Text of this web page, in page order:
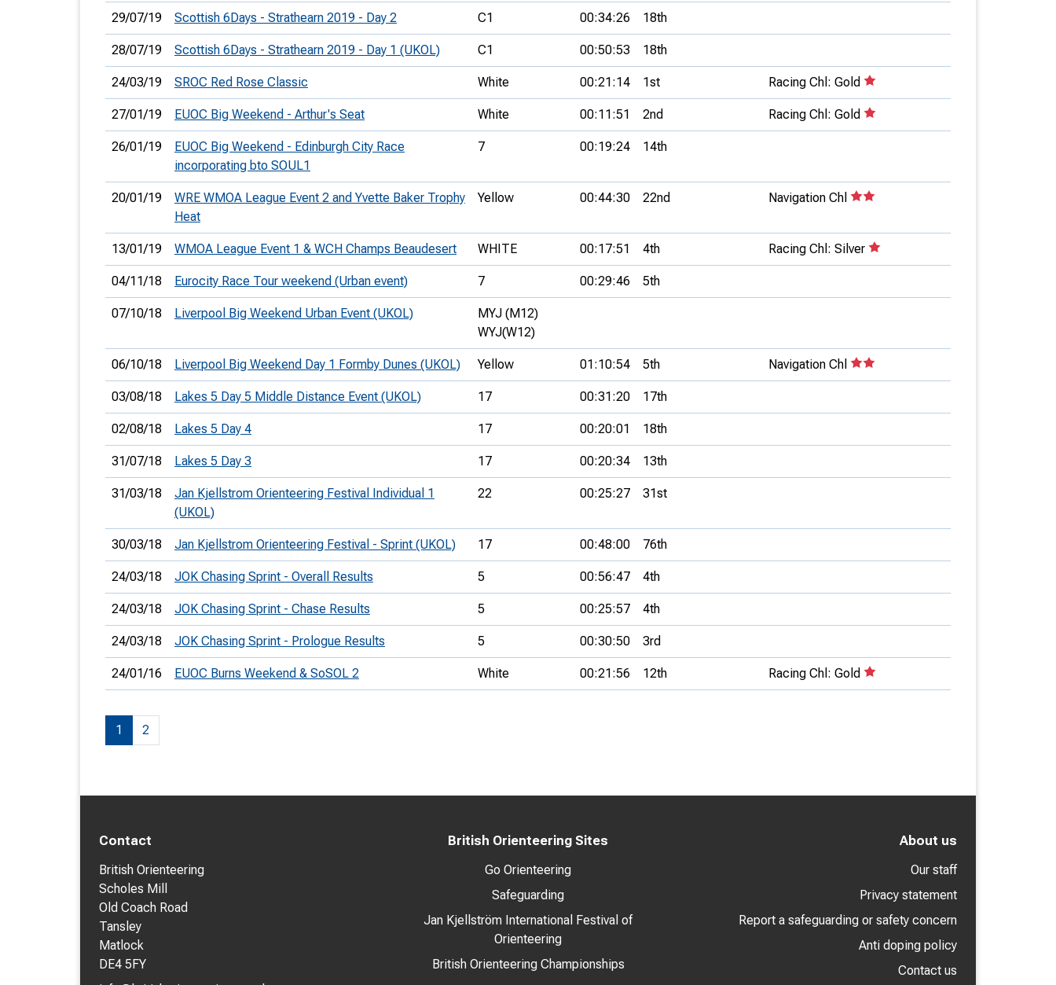
29/07/19 Scottish 6Days - Strathearn 2019 - Day 2 C1 00:34:26 18th
28/07/19 Scottish 6Days - Strathearn 2019 - Day 1 (UKOL) C1 00:50:53 18th
24/03/19 SROC Red Rose Classic White 00:21:14 1st Racing Chl: Gold
27/01/19 EUOC Big Weekend - Arthur's Seat White 00:11:51 2nd Racing Chl: Gold
26/01/19
EUOC Big Weekend - Edinburgh City Race
incorporating bto SOUL1
7 00:19:24 14th
20/01/19
WRE WMOA League Event 2 and Yvette Baker Trophy
Heat
Yellow 00:44:30 22nd Navigation Chl
13/01/19 WMOA League Event 1 & WCH Champs Beaudesert WHITE 00:17:51 4th Racing Chl: Silver
04/11/18 Eurocity Race Tour weekend (Urban event) 7 00:29:46 5th
07/10/18 Liverpool Big Weekend Urban Event (UKOL)
MYJ (M12)
WYJ(W12)
06/10/18 Liverpool Big Weekend Day 1 Formby Dunes (UKOL) Yellow 01:10:54 5th Navigation Chl
03/08/18 Lakes 5 Day 5 Middle Distance Event (UKOL) 17 00:31:20 17th
02/08/18 Lakes 5 Day 4 17 00:20:01 18th
31/07/18 Lakes 5 Day 3 17 00:20:34 13th
31/03/18
Jan Kjellstrom Orienteering Festival Individual 1
(UKOL)
22 00:25:27 31st
30/03/18 Jan Kjellstrom Orienteering Festival - Sprint (UKOL) 17 00:48:00 76th
24/03/18 JOK Chasing Sprint - Overall Results 5 00:56:47 4th
24/03/18 JOK Chasing Sprint - Chase Results 5 00:25:57 4th
24/03/18 JOK Chasing Sprint - Prologue Results 5 00:30:50 3rd
24/01/16 EUOC Burns Weekend & SoSOL 2 White 00:21:56 12th Racing Chl: Gold
1 2
Contact
British Orienteering
Scholes Mill
Old Coach Road
Tansley
Matlock
DE4 5FY
British Orienteering Sites
Go Orienteering
Safeguarding
Jan Kjellström International Festival of
Orienteering
British Orienteering Championships
About us
Our staff
Privacy statement
Report a safeguarding or safety concern
Anti doping policy
Contact us